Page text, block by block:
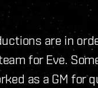
are in
for Eve.
as a GM for